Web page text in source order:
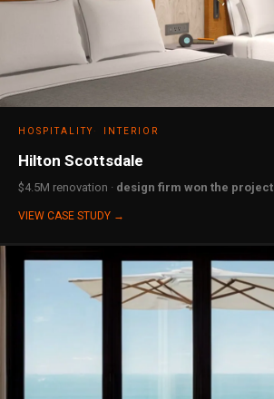
HOSPITALITY INTERIOR
Hilton Scottsdale
$4.5M renovation · design firm won the project
VIEW CASE STUDY →